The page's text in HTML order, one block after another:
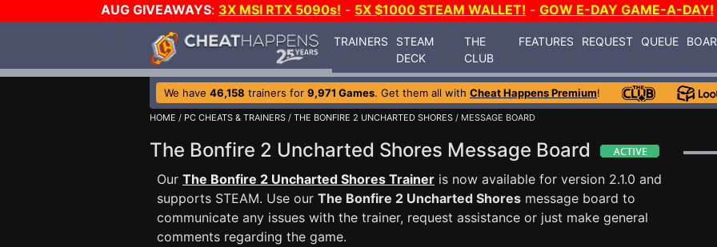
AUG GIVEAWAYS: 3X MSI RTX 5090s! - 5X $1000 STEAM WALLET! - GOW E-DAY GAME-A-DAY!
TRAINERS
STEAM
DECK
THE
CLUB
FEATURES REQUEST QUEUE
We have 46,158 trainers for 9,971 Games. Get them all with Cheat Happens Premium!
HOME / PC CHEATS & TRAINERS / THE BONFIRE 2 UNCHARTED SHORES / MESSAGE BOARD
The Bonfire 2 Uncharted Shores Message Board
Our The Bonfire 2 Uncharted Shores Trainer is now available for version 2.1.0 and
supports STEAM. Use our The Bonfire 2 Uncharted Shores message board to
communicate any issues with the trainer, request assistance or just make general
comments regarding the game.